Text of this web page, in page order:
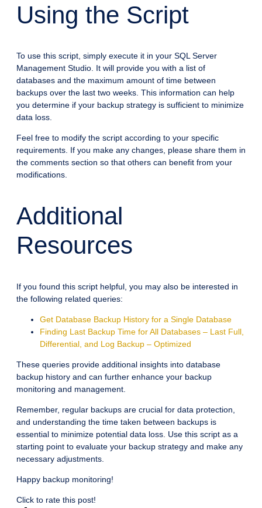
Using the Script
To use this script, simply execute it in your SQL Server
Management Studio. It will provide you with a list of
databases and the maximum amount of time between
backups over the last two weeks. This information can help
you determine if your backup strategy is sufficient to minimize
data loss.
Feel free to modify the script according to your specific
requirements. If you make any changes, please share them in
the comments section so that others can benefit from your
modifications.
Additional
Resources
If you found this script helpful, you may also be interested in
the following related queries:
Get Database Backup History for a Single Database
Finding Last Backup Time for All Databases – Last Full,
Differential, and Log Backup – Optimized
These queries provide additional insights into database
backup history and can further enhance your backup
monitoring and management.
Remember, regular backups are crucial for data protection,
and understanding the time taken between backups is
essential to minimize potential data loss. Use this script as a
starting point to evaluate your backup strategy and make any
necessary adjustments.
Happy backup monitoring!
Click to rate this post!